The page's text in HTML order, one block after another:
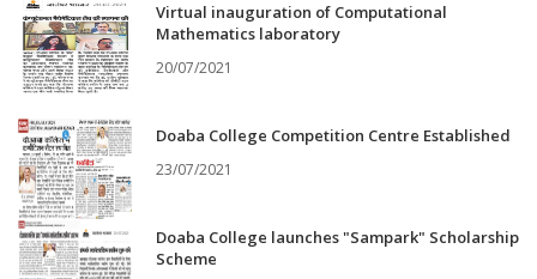
Virtual inauguration of Computational
Mathematics laboratory
20/07/2021
Doaba College Competition Centre Established
23/07/2021
Doaba College launches "Sampark" Scholarship
Scheme